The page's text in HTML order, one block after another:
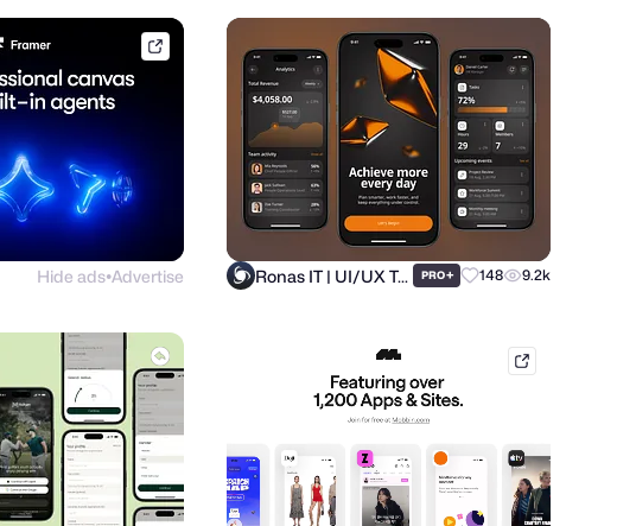
Hide ads●Advertise Ronas IT | UI/UX Team PRO+ 148 9.2k